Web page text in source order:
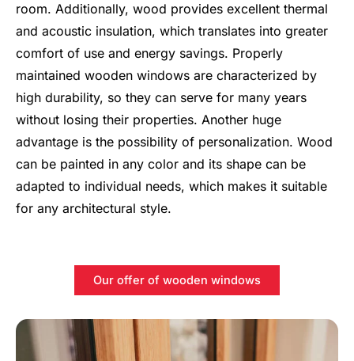
room. Additionally, wood provides excellent thermal
and acoustic insulation, which translates into greater
comfort of use and energy savings. Properly
maintained wooden windows are characterized by
high durability, so they can serve for many years
without losing their properties. Another huge
advantage is the possibility of personalization. Wood
can be painted in any color and its shape can be
adapted to individual needs, which makes it suitable
for any architectural style.
Our offer of wooden windows